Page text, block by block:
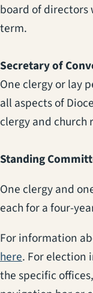
board of directors
term.
Secretary of
One clergy or lay
all aspects of
clergy and church
Standing
One clergy and
each for a four-
For information
here(opens in a
. For election
the specific